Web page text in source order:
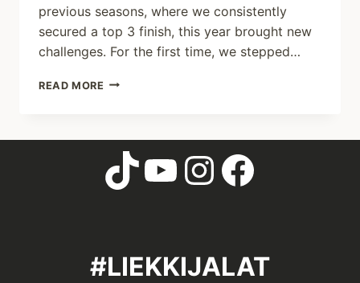
previous seasons, where we consistently
secured a top 3 finish, this year brought new
challenges. For the first time, we stepped…
READ MORE
#LIEKKIJALAT